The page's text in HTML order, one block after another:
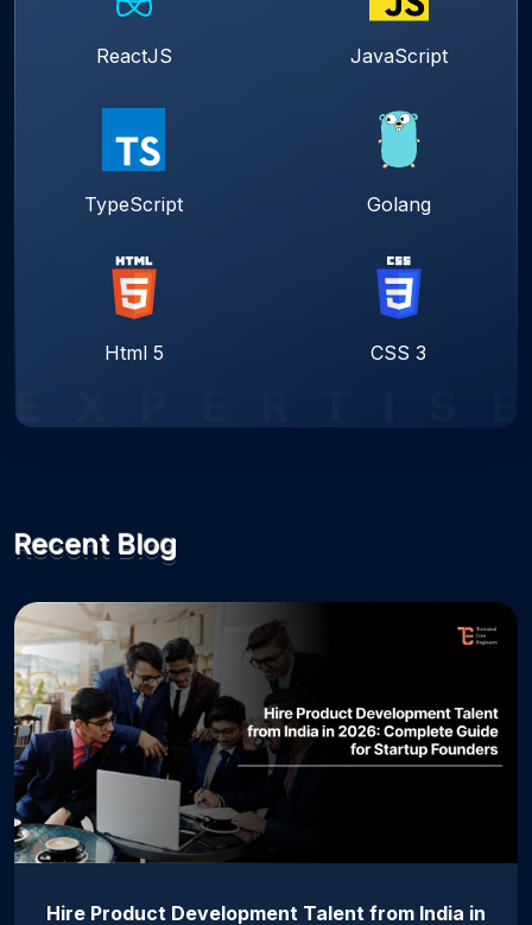
ReactJS JavaScript
TypeScript Golang
Html 5 CSS 3
E
Recent Blog
Hire Product Development Talent from India in